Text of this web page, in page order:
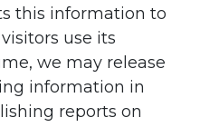
this information to
use its
we may release
information in
reports on